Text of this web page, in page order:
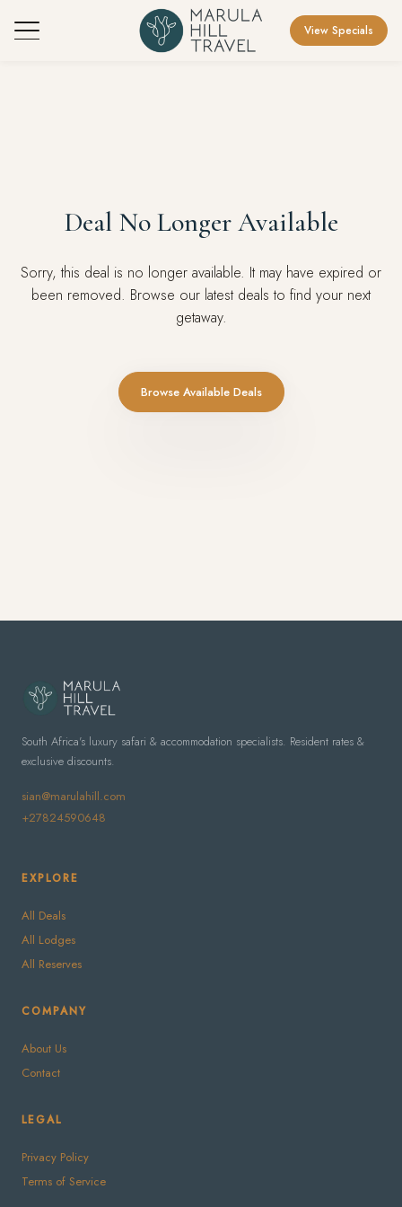
View Specials
Deal No Longer Available
Sorry, this deal is no longer available. It may have expired or
been removed. Browse our latest deals to find your next
getaway.
Browse Available Deals
South Africa's luxury safari & accommodation specialists. Resident rates &
exclusive discounts.
sian@marulahill.com
+27824590648
EXPLORE
All Deals
All Lodges
All Reserves
COMPANY
About Us
Contact
LEGAL
Privacy Policy
Terms of Service